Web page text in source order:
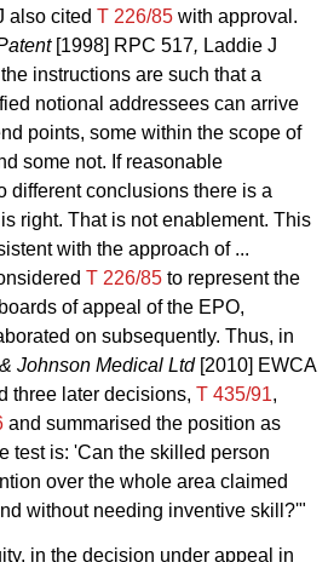
also cited T 226/85 with approval.
[1998] RPC 517, Laddie J
instructions are such that a
notional addressees can arrive
points, some within the scope of
some not. If reasonable
different conclusions there is a
right. That is not enablement. This
with the approach of ...
T 226/85 to represent the
of appeal of the EPO,
on subsequently. Thus, in
Johnson Medical Ltd[2010] EWCA
three later decisions, T 435/91,
and summarised the position as
test is: 'Can the skilled person
over the whole area claimed
without needing inventive skill?'"
in the decision under appeal in